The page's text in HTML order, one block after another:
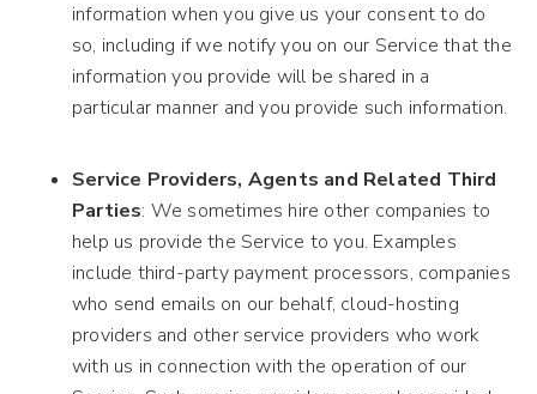
information when you give us your consent to do
so, including if we notify you on our Service that the
information you provide will be shared in a
particular manner and you provide such information.
Service Providers, Agents and Related Third
Parties: We sometimes hire other companies to
help us provide the Service to you. Examples
include third-party payment processors, companies
who send emails on our behalf, cloud-hosting
providers and other service providers who work
with us in connection with the operation of our